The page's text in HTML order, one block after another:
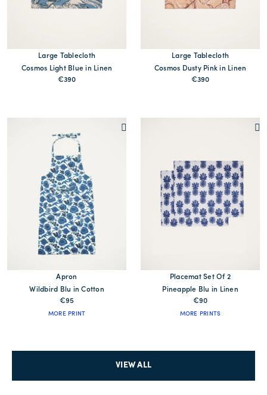
Large Tablecloth
Cosmos Light Blue in Linen
€390
Large Tablecloth
Cosmos Dusty Pink in Linen
€390
Apron
Wildbird Blu in Cotton
€95
MORE PRINT
Placemat Set Of 2
Pineapple Blu in Linen
€90
MORE PRINTS
VIEW ALL